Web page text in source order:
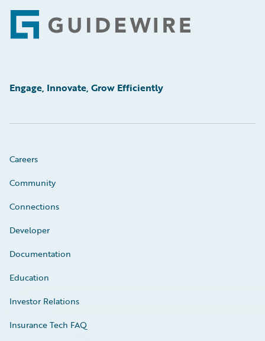
Footer
Engage, Innovate, Grow Efficiently
Careers
Community
Connections
Developer
Documentation
Education
Investor Relations
Insurance Tech FAQ